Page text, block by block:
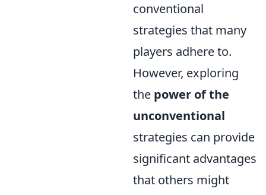
conventional
strategies that many
players adhere to.
However, exploring
the power of the
unconventional
strategies can provide
significant advantages
that others might